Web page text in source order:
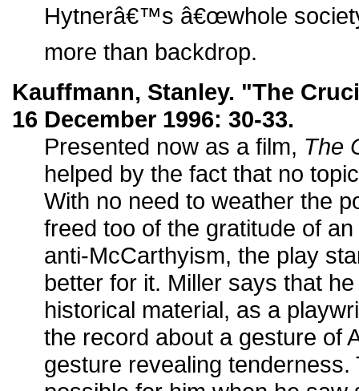
Hytnerâ€™s â€œwhole
more than backdrop.
Kauffmann, Stanley. "The
16 December 1996: 30-33.
Presented now as a film, The
helped by the fact that no
With no need to weather the
freed too of the gratitude of
anti-McCarthyism, the play
better for it. Miller says that
historical material, as a
the record about a gesture of
gesture revealing